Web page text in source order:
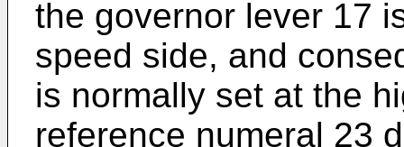
the governor lever 17
speed side, and
is normally set at the
reference numeral 23